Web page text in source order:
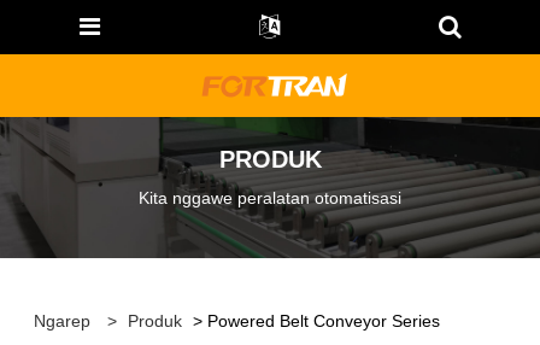
PRODUK
Kita nggawe peralatan otomatisasi
Ngarep > Produk > Powered Belt Conveyor Series